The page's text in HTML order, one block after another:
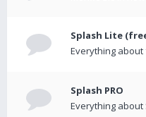
Splash Lite
Everything about
Splash PRO
Everything about